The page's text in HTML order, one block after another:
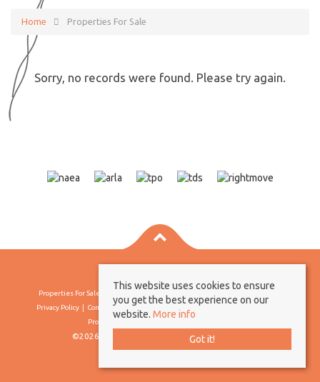
Home Properties For Sale
Sorry, no records were found. Please try again.
Properties For Sale By Region
Privacy Policy
Complaints Procedure
Client Money Protection Certificate
Propertymark Conduct & Membership Rules
©2026 Borland & Borland. All rights reserved
This website uses cookies to ensure
you get the best experience on our
website. More info
Got it!